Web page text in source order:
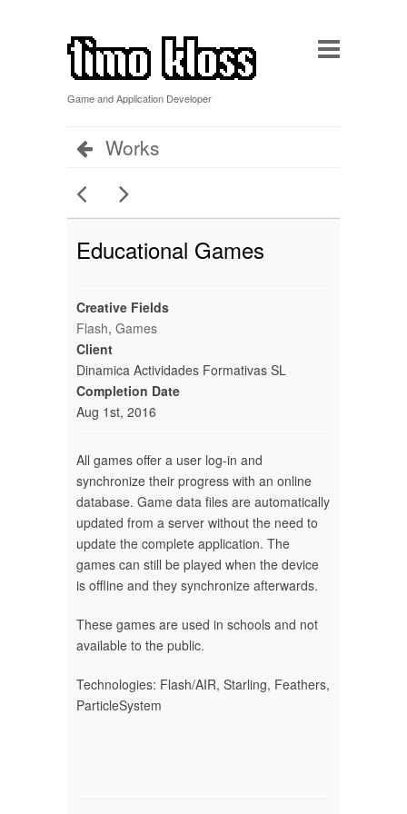
Game and Application Developer
Works
Educational Games
Creative Fields
Flash, Games
Client
Dinamica Actividades Formativas SL
Completion Date
Aug 1st, 2016
All games offer a user log-in and
synchronize their progress with an online
database. Game data files are automatically
updated from a server without the need to
update the complete application. The
games can still be played when the device
is offline and they synchronize afterwards.
These games are used in schools and not
available to the public.
Technologies: Flash/AIR, Starling, Feathers,
ParticleSystem